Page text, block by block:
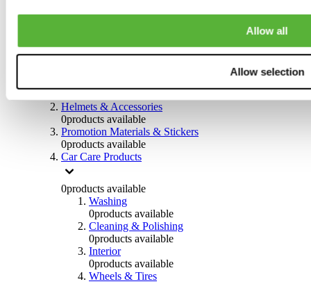
Allow all
Allow selection
Steering System
Helmets & Accessories
0products available
Promotion Materials & Stickers
0products available
Car Care Products
0products available
Washing
0products available
Cleaning & Polishing
0products available
Interior
0products available
Wheels & Tires